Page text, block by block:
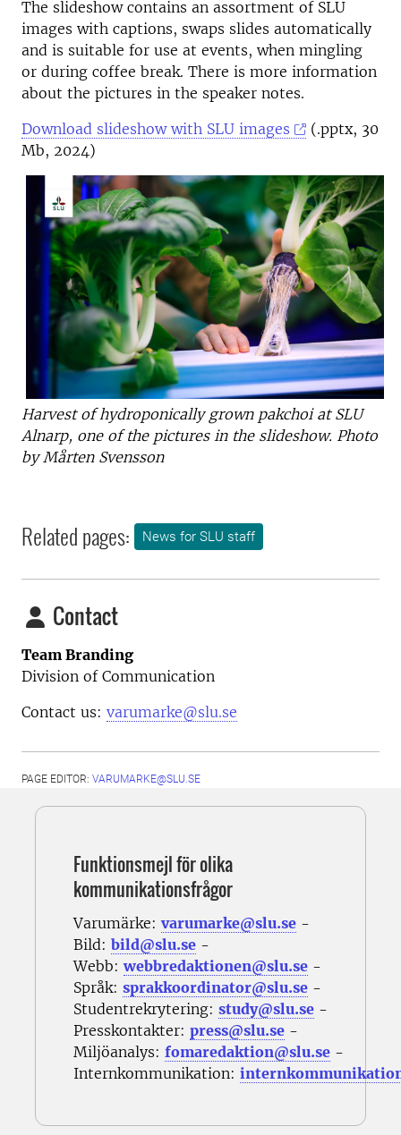
The slideshow contains an assortment of SLU
images with captions, swaps slides automatically
and is suitable for use at events, when mingling
or during coffee break. There is more information
about the pictures in the speaker notes.
Download slideshow with SLU images
(.pptx, 30
Mb, 2024)
Harvest of hydroponically grown pakchoi at SLU
Alnarp, one of the pictures in the slideshow. Photo
by Mårten Svensson
Related pages: News for SLU staff
Contact
Team Branding
Division of Communication
Contact us: varumarke@slu.se
PAGE EDITOR: VARUMARKE@SLU.SE
Funktionsmejl för olika
kommunikationsfrågor
Varumärke: varumarke@slu.se -
Bild: bild@slu.se -
Webb:webbredaktionen@slu.se -
Språk: sprakkoordinator@slu.se -
Studentrekrytering: study@slu.se -
Presskontakter: press@slu.se -
Miljöanalys: fomaredaktion@slu.se -
Internkommunikation: